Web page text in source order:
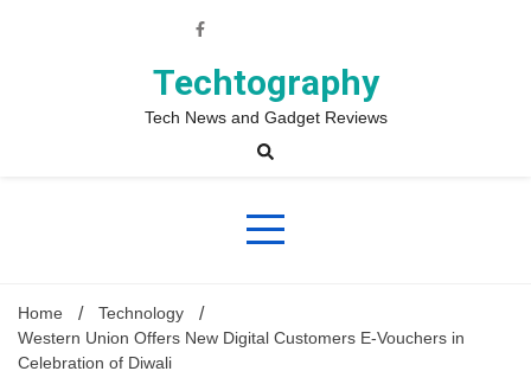
Techtography
Tech News and Gadget Reviews
Home
Technology
Western Union Offers New Digital Customers E-Vouchers in
Celebration of Diwali